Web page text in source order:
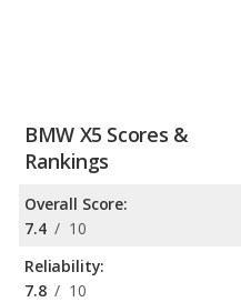
BMW X5 Scores &
Rankings
Overall Score:
7.4 / 10
Reliability:
7.8 / 10